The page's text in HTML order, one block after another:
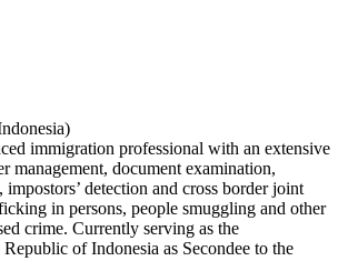
immigration professional with an extensive
management, document examination,
impostors’ detection and cross border joint
in persons, people smuggling and other
crime. Currently serving as the
of Indonesia as Secondee to the